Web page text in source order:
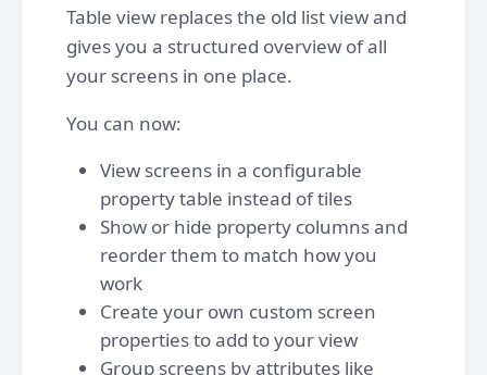
Table view replaces the old list view and
gives you a structured overview of all
your screens in one place.
You can now:
View screens in a configurable
property table instead of tiles
Show or hide property columns and
reorder them to match how you
work
Create your own custom screen
properties to add to your view
Group screens by attributes like